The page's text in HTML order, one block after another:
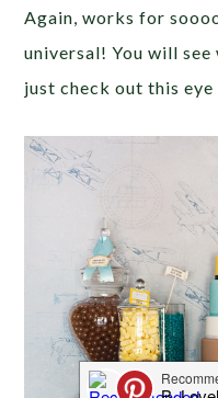
Again, works for
universal! You will
just check out this eye